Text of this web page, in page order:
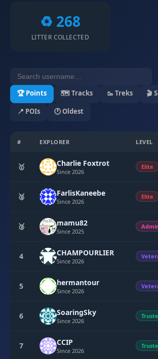
♻️ 268
LITTER COLLECTED
🏆 Points 🗺 Tracks 🥾 Treks
🎬
📍 POIs
🕐 Oldest
# EXPLORER LEVEL
🥇 Charlie Foxtrot
Since 2026
Elite
🥈 FarlisKaneebe
Since 2026
Elite
🥉 mamu82
Since 2025
4 CHAMPOURLIER
Since 2026
5 hermantour
Since 2026
6 SoaringSky
Since 2026
7 CCIP
Since 2026